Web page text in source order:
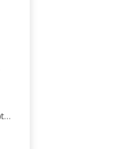
Large bruno catalano Bronze Traveler Sculpture for Sale